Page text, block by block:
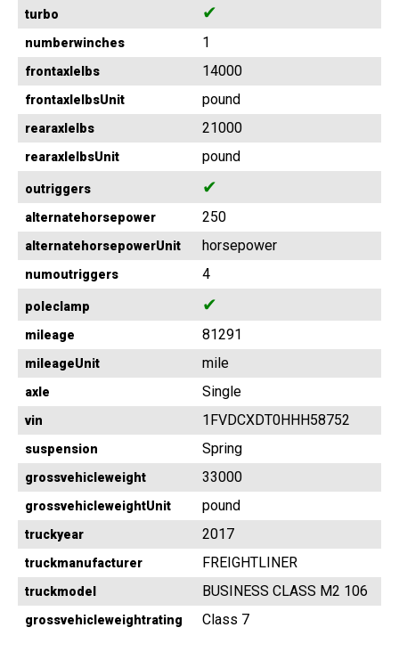
turbo ✔
numberwinches 1
frontaxlelbs 14000
frontaxlelbsUnit pound
rearaxlelbs 21000
rearaxlelbsUnit pound
outriggers ✔
alternatehorsepower 250
alternatehorsepowerUnit horsepower
numoutriggers 4
poleclamp ✔
mileage 81291
mileageUnit mile
axle Single
vin 1FVDCXDT0HHH58752
suspension Spring
grossvehicleweight 33000
grossvehicleweightUnit pound
truckyear 2017
truckmanufacturer FREIGHTLINER
truckmodel BUSINESS CLASS M2 106
grossvehicleweightrating Class 7